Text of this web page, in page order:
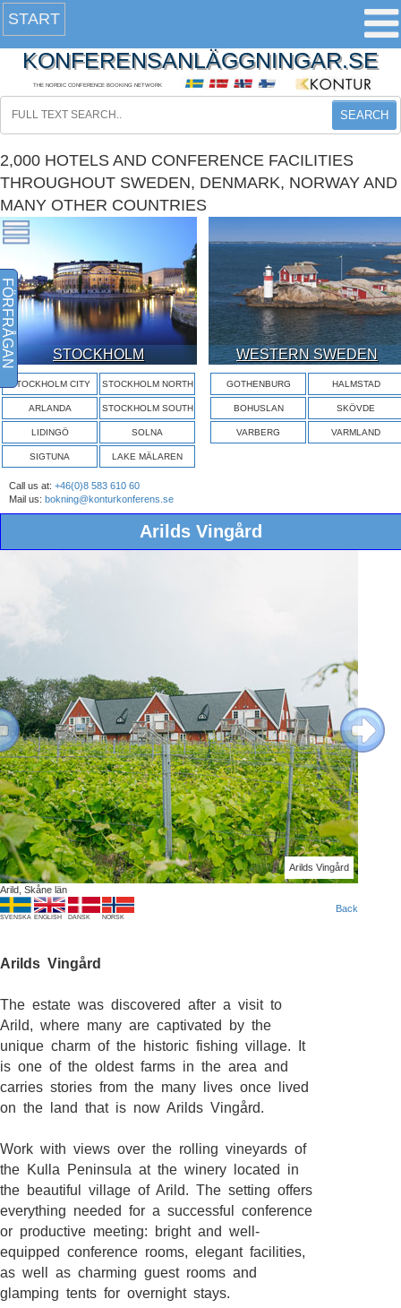
START
KONFERENSANLÄGGNINGAR.SE
THE NORDIC CONFERENCE BOOKING NETWORK
SEARCH
2,000 HOTELS AND CONFERENCE FACILITIES
THROUGHOUT SWEDEN, DENMARK, NORWAY AND
MANY OTHER COUNTRIES
STOCKHOLM
STOCKHOLM CITY STOCKHOLM NORTH
ARLANDA STOCKHOLM SOUTH
LIDINGÖ SOLNA
SIGTUNA LAKE MÄLAREN
WESTERN SWEDEN
GOTHENBURG HALMSTAD
BOHUSLAN SKÖVDE
VARBERG VARMLAND
Call us at: +46(0)8 583 610 60
Mail us: bokning@konturkonferens.se
Arilds Vingård
Arilds Vingård
Next
Arild, Skåne län
SVENSKA ENGLISH DANSK NORSK
Back
Arilds Vingård
The estate was discovered after a visit to
Arild, where many are captivated by the
unique charm of the historic fishing village. It
is one of the oldest farms in the area and
carries stories from the many lives once lived
on the land that is now Arilds Vingård.
Work with views over the rolling vineyards of
the Kulla Peninsula at the winery located in
the beautiful village of Arild. The setting offers
everything needed for a successful conference
or productive meeting: bright and well-
equipped conference rooms, elegant facilities,
as well as charming guest rooms and
glamping tents for overnight stays.
FÖRFRÅGAN